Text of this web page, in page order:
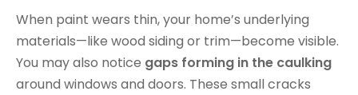
When paint wears thin, your home’s underlying
materials—like wood siding or trim—become visible.
You may also notice gaps forming in the caulking
around windows and doors. These small cracks